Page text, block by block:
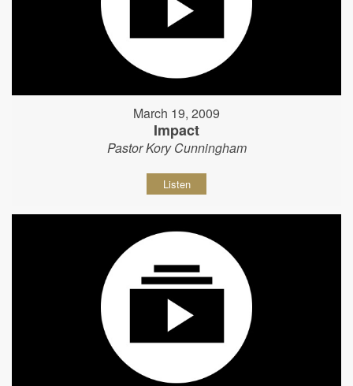
March 19, 2009
Impact
Pastor Kory Cunningham
Listen